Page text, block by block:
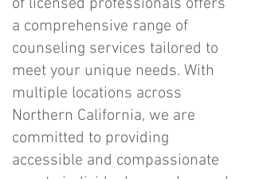
of licensed professionals offers
a comprehensive range of
counseling services tailored to
meet your unique needs. With
multiple locations across
Northern California, we are
committed to providing
accessible and compassionate